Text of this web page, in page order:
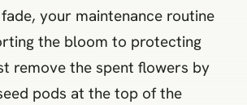
your maintenance routine
the bloom to protecting
remove the spent flowers by
pods at the top of the